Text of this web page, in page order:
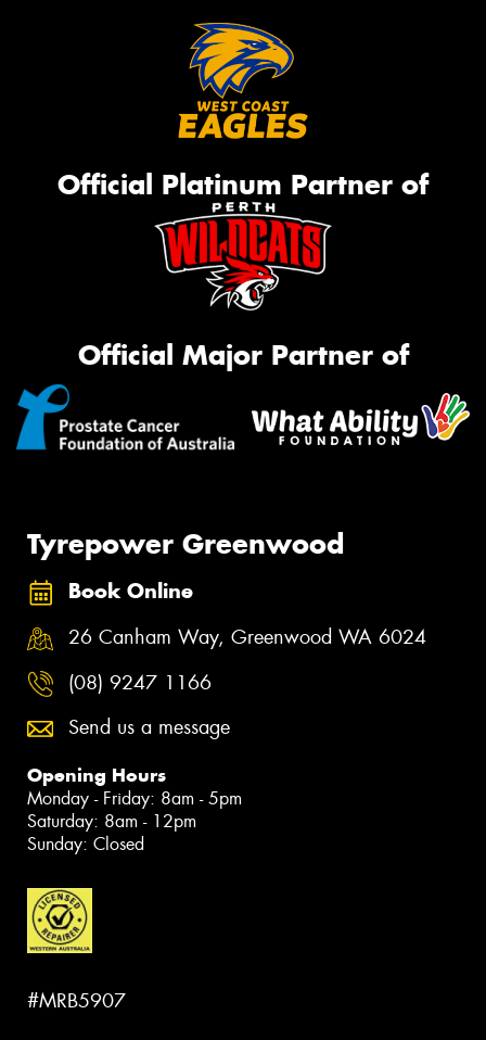
Official Platinum Partner of
Official Major Partner of
Tyrepower Greenwood
Book Online
26 Canham Way, Greenwood WA 6024
(08) 9247 1166
Send us a message
Opening Hours
Monday - Friday: 8am - 5pm
Saturday: 8am - 12pm
Sunday: Closed
#MRB5907